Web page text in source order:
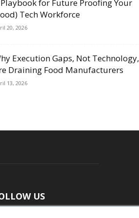
for Future Proofing Your
Tech Workforce
20, 2026
Execution Gaps, Not Technology,
Draining Food Manufacturers
13, 2026
US